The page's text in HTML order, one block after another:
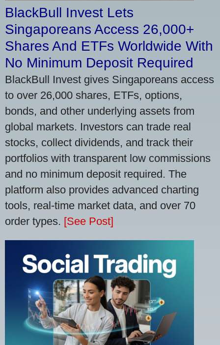
BlackBull Invest Lets
Singaporeans Access 26,000+
Shares And ETFs Worldwide With
No Minimum Deposit Required
BlackBull Invest gives Singaporeans access
to over 26,000 shares, ETFs, options,
bonds, and other underlying assets from
global markets. Investors can trade real
stocks, collect dividends, and track their
portfolios with transparent low commissions
and no minimum deposit required. The
platform also provides advanced charting
tools, real-time market data, and over 70
order types. [See Post]